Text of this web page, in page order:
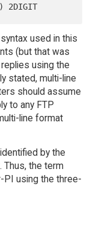
used in this
(but that was
using the
stated, multi-line
should assume
to any FTP
line format
by the
the term
PI using the three-